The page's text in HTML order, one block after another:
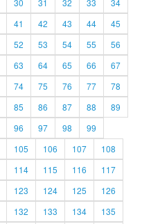
30 31 32 33
34
41 42 43 44
45
52 53 54 55
56
63 64 65 66
67
74 75 76 77
78
85 86 87 88
89
96 97 98
99
105 106 107
108
114 115 116
117
123 124 125
126
132 133 134
135